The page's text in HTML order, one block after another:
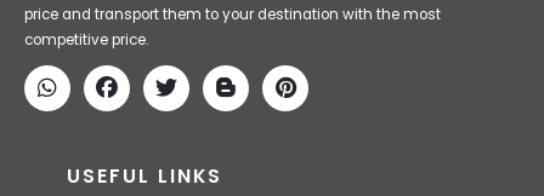
Iran Petroleum
We Make IT Fast & Safe
We find the high-quality petrochemical products of Iran at the best
price and transport them to your destination with the most